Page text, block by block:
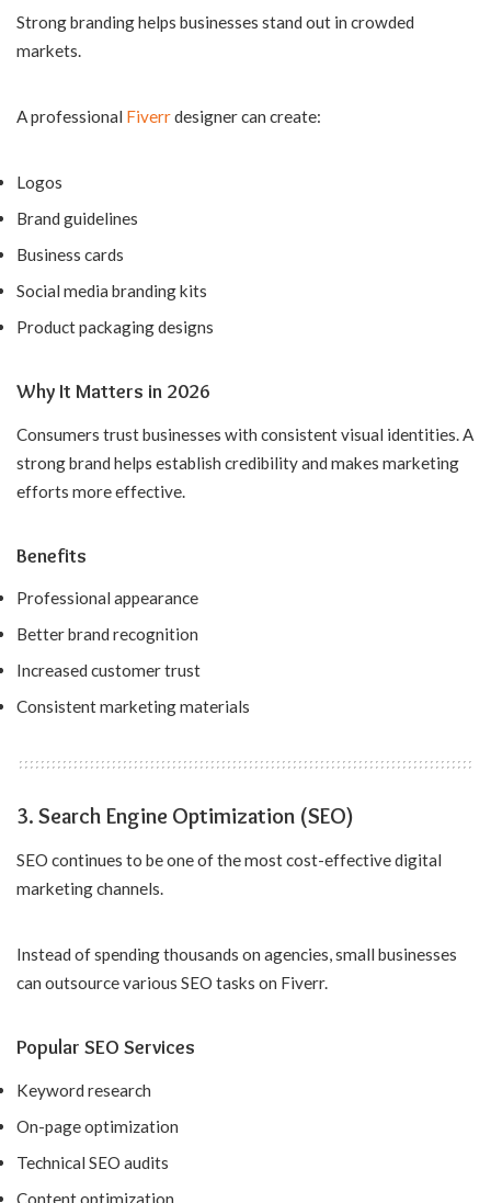
Strong branding helps businesses stand out in crowded
markets.
A professional Fiverrdesigner can create:
Logos
Brand guidelines
Business cards
Social media branding kits
Product packaging designs
Why It Matters in 2026
Consumers trust businesses with consistent visual identities. A
strong brand helps establish credibility and makes marketing
efforts more effective.
Benefits
Professional appearance
Better brand recognition
Increased customer trust
Consistent marketing materials
3. Search Engine Optimization (SEO)
SEO continues to be one of the most cost-effective digital
marketing channels.
Instead of spending thousands on agencies, small businesses
can outsource various SEO tasks on Fiverr.
Popular SEO Services
Keyword research
On-page optimization
Technical SEO audits
Content optimization